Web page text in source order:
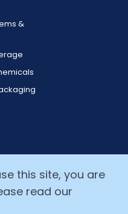
&
this site, you are
read our